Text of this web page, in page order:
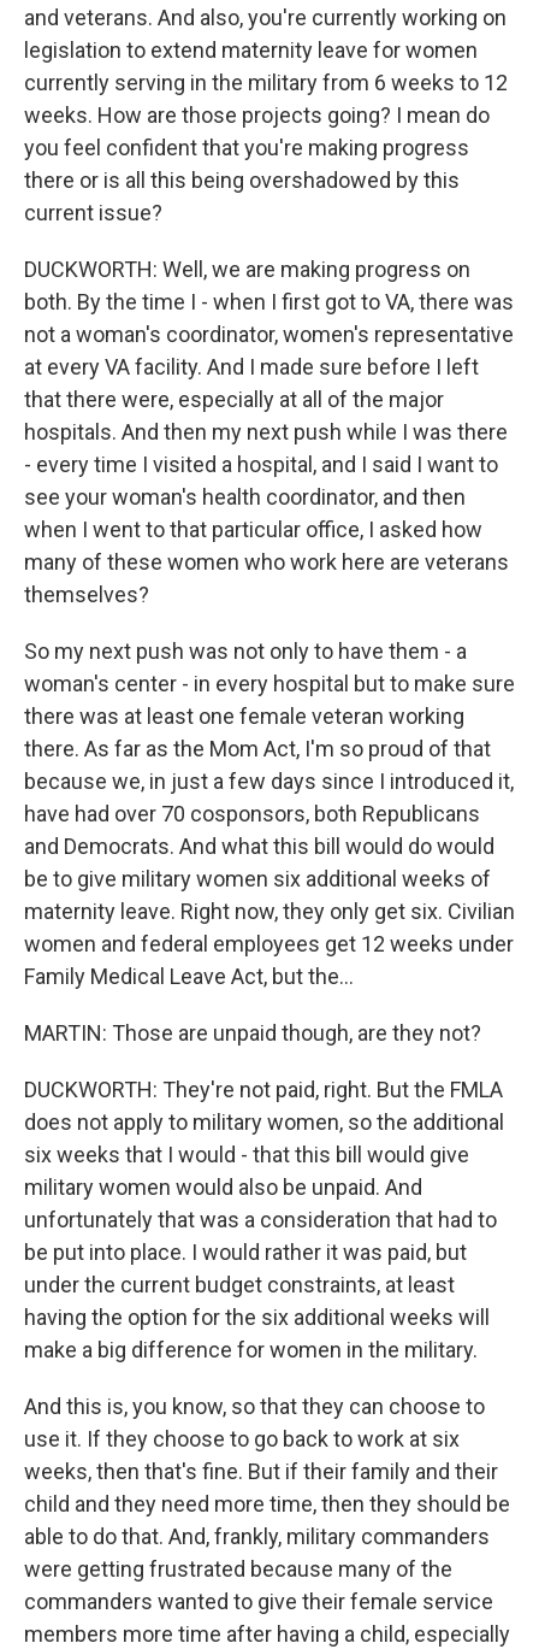
and veterans. And also, you're currently working on
legislation to extend maternity leave for women
currently serving in the military from 6 weeks to 12
weeks. How are those projects going? I mean do
you feel confident that you're making progress
there or is all this being overshadowed by this
current issue?
DUCKWORTH: Well, we are making progress on
both. By the time I - when I first got to VA, there was
not a woman's coordinator, women's representative
at every VA facility. And I made sure before I left
that there were, especially at all of the major
hospitals. And then my next push while I was there
- every time I visited a hospital, and I said I want to
see your woman's health coordinator, and then
when I went to that particular office, I asked how
many of these women who work here are veterans
themselves?
So my next push was not only to have them - a
woman's center - in every hospital but to make sure
there was at least one female veteran working
there. As far as the Mom Act, I'm so proud of that
because we, in just a few days since I introduced it,
have had over 70 cosponsors, both Republicans
and Democrats. And what this bill would do would
be to give military women six additional weeks of
maternity leave. Right now, they only get six. Civilian
women and federal employees get 12 weeks under
Family Medical Leave Act, but the...
MARTIN: Those are unpaid though, are they not?
DUCKWORTH: They're not paid, right. But the FMLA
does not apply to military women, so the additional
six weeks that I would - that this bill would give
military women would also be unpaid. And
unfortunately that was a consideration that had to
be put into place. I would rather it was paid, but
under the current budget constraints, at least
having the option for the six additional weeks will
make a big difference for women in the military.
And this is, you know, so that they can choose to
use it. If they choose to go back to work at six
weeks, then that's fine. But if their family and their
child and they need more time, then they should be
able to do that. And, frankly, military commanders
were getting frustrated because many of the
commanders wanted to give their female service
members more time after having a child, especially